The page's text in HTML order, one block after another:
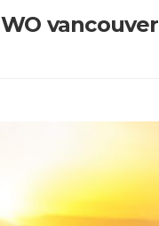
WO vancouver